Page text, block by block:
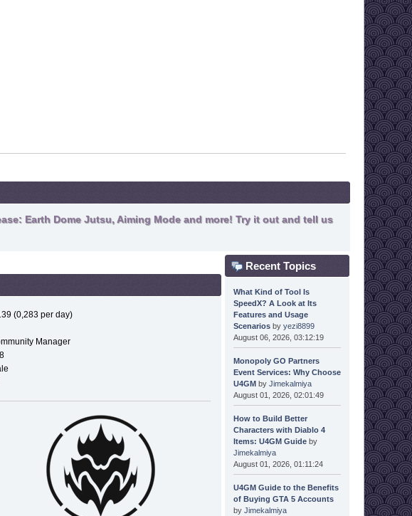
Earth Dome Jutsu, Aiming Mode and more! Try it out and tell us
(0,283 per day)
Manager
Recent Topics
What Kind of Tool Is
SpeedX? A Look at Its
Features and Usage
Scenariosby yezi8899
August 06, 2026, 03:12:19
Monopoly GO Partners
Event Services: Why Choose
U4GMby Jimekalmiya
August 01, 2026, 02:01:49
How to Build Better
Characters with Diablo 4
Items: U4GM Guideby
Jimekalmiya
August 01, 2026, 01:11:24
U4GM Guide to the Benefits
of Buying GTA 5 Accounts
by Jimekalmiya